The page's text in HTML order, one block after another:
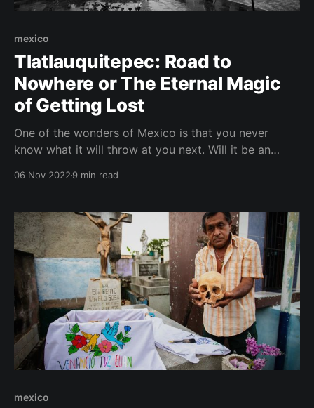
mexico
Tlatlauquitepec: Road to
Nowhere or The Eternal Magic
of Getting Lost
One of the wonders of Mexico is that you never
know what it will throw at you next. Will it be an
Will
06 Nov 2022 9 min read
mexico